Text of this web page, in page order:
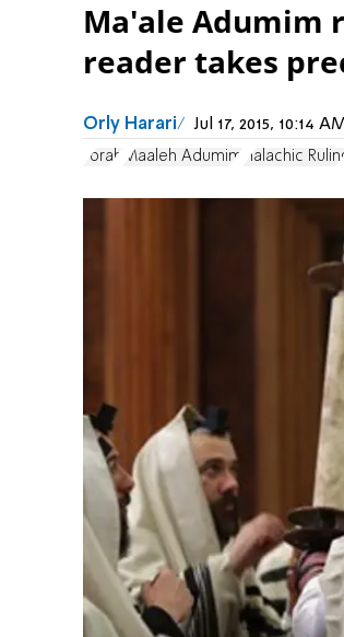
Ma'ale Adumim
reader takes
Orly Harari Jul 17, 2015, 10:14
Torah Maaleh Adumim Halachic